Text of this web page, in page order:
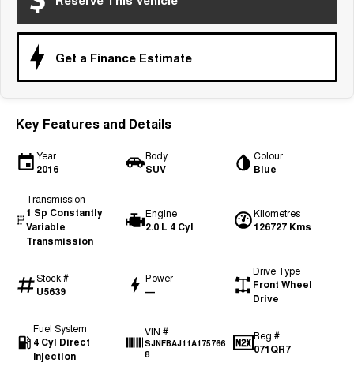
From $29,990 Driveaway - 5-
seater Medium SUV
From $34,990 Driveaway -
1,200km Range | 5-seat
Large SUV
From $38,990 Driveaway - 7-
seater Large SUV
Tiggo 9 Super Hybrid
Available Now - 7-seater Large
Get a Finance Estimate
Key Features and Details
Year
2016
Body
SUV
Colour
Blue
Transmission
1 Sp Constantly
Variable
Transmission
Engine
2.0 L 4 Cyl
Kilometres
126727 Kms
Stock #
U5639
Power
—
Drive Type
Front Wheel
Drive
Fuel System
4 Cyl Direct
Injection
VIN #
SJNFBAJ11A175766
8
Reg #
071QR7